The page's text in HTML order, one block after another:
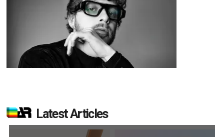
Latest Articles